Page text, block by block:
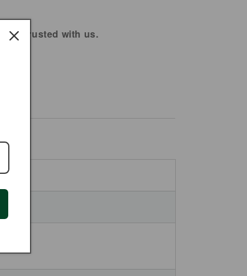
can trusted with us.